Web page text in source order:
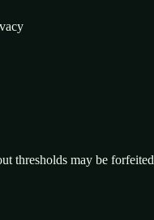
thresholds may be forfeited